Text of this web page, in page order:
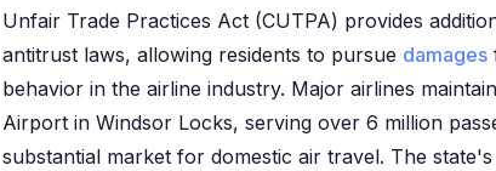
Unfair Trade Practices Act (CUTPA) provides
antitrust laws, allowing residents to pursue damages
behavior in the airline industry. Major airlines
Airport in Windsor Locks, serving over 6 million
substantial market for domestic air travel. The